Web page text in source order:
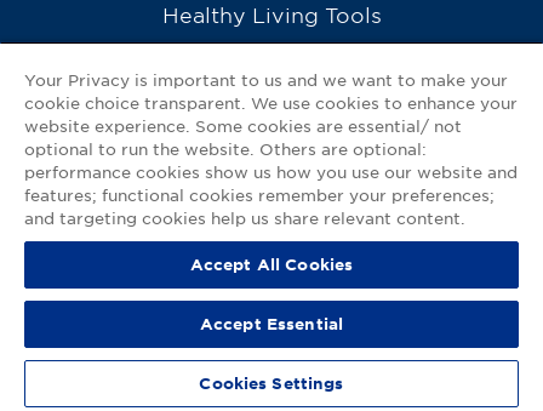
Healthy Living Tools
Ask a Pharmacist
Contact Us
My GNP Mobile App
Privacy Policy | Terms of Use | Accessibility Statement
© 2026 Good Neighbor Pharmacy
Your Privacy is important to us and we want to make your
cookie choice transparent. We use cookies to enhance your
website experience. Some cookies are essential/ not
optional to run the website. Others are optional:
performance cookies show us how you use our website and
features; functional cookies remember your preferences;
and targeting cookies help us share relevant content.
Accept All Cookies
Accept Essential
Cookies Settings